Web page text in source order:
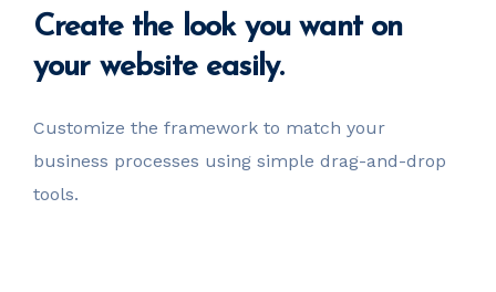
Createthe look you wanton
your website easily.
Customize the framework to match your
business processes using simple drag-and-drop
tools.